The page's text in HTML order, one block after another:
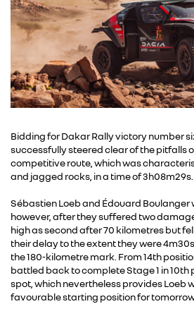
Bidding for Dakar Rally victory number
successfully steered clear of the pitfalls
competitive route, which was
and jagged rocks, in a time of 3h08m29s.
Sébastien Loeb and Édouard Boulanger
however, after they suffered two
high as second after 70 kilometres but
their delay to the extent they were
the 180-kilometre mark. From 14th
battled back to complete Stage 1 in 10th
spot, which nevertheless provides Loeb
favourable starting position for